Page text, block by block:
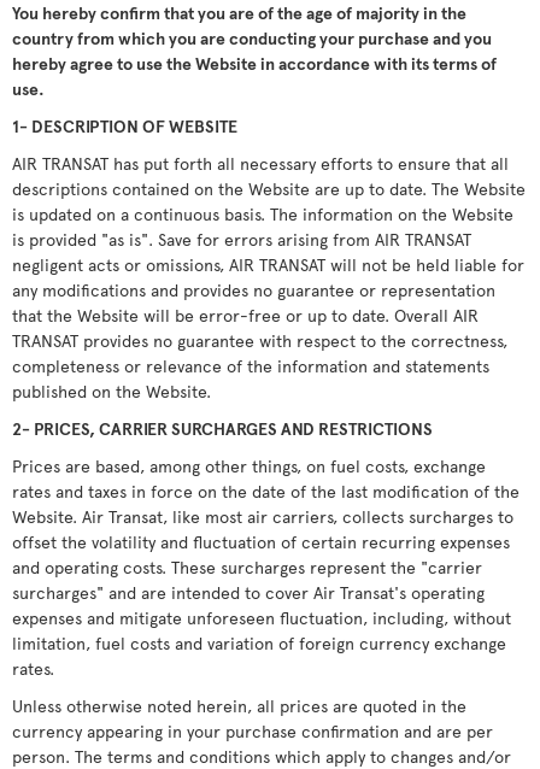
You hereby confirm that you are of the age of majority in the
country from which you are conducting your purchase and you
hereby agree to use the Website in accordance with its terms of
use.
1- DESCRIPTION OF WEBSITE
AIR TRANSAT has put forth all necessary efforts to ensure that all
descriptions contained on the Website are up to date. The Website
is updated on a continuous basis. The information on the Website
is provided "as is". Save for errors arising from AIR TRANSAT
negligent acts or omissions, AIR TRANSAT will not be held liable for
any modifications and provides no guarantee or representation
that the Website will be error-free or up to date. Overall AIR
TRANSAT provides no guarantee with respect to the correctness,
completeness or relevance of the information and statements
published on the Website.
2- PRICES, CARRIER SURCHARGES AND RESTRICTIONS
Prices are based, among other things, on fuel costs, exchange
rates and taxes in force on the date of the last modification of the
Website. Air Transat, like most air carriers, collects surcharges to
offset the volatility and fluctuation of certain recurring expenses
and operating costs. These surcharges represent the "carrier
surcharges" and are intended to cover Air Transat's operating
expenses and mitigate unforeseen fluctuation, including, without
limitation, fuel costs and variation of foreign currency exchange
rates.
Unless otherwise noted herein, all prices are quoted in the
currency appearing in your purchase confirmation and are per
person. The terms and conditions which apply to changes and/or